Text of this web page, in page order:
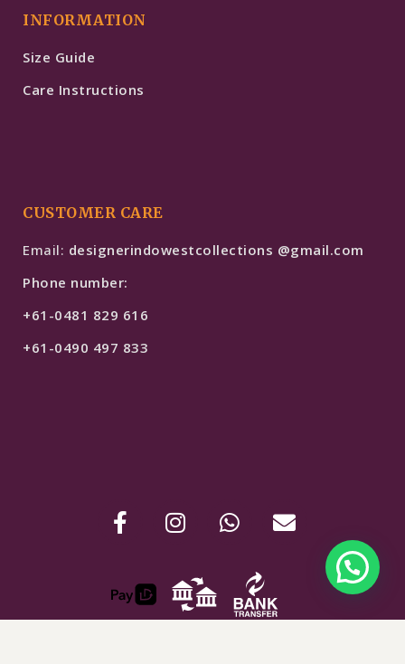
INFORMATION
Size Guide
Care Instructions
CUSTOMER CARE
Email: designerindowestcollections @gmail.com
Phone number:
+61-0481 829 616
+61-0490 497 833